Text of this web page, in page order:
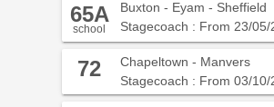
65A
school
Buxton - Eyam - Sheffield
Stagecoach : From 23/05/
72
Chapeltown - Manvers
Stagecoach : From 03/10/